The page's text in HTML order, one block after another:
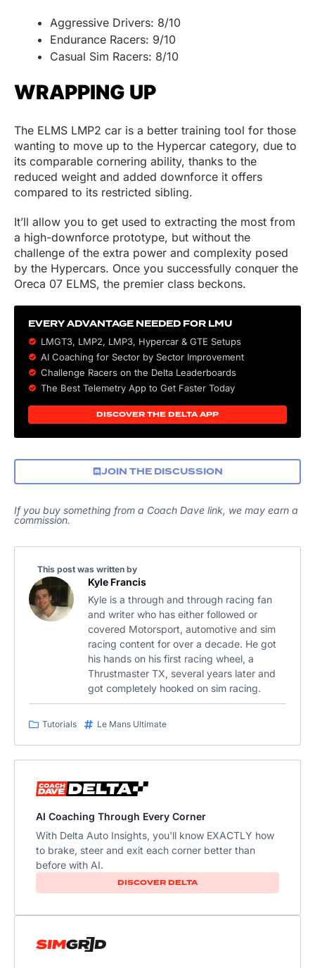
Aggressive Drivers: 8/10
Endurance Racers: 9/10
Casual Sim Racers: 8/10
WRAPPING UP
The ELMS LMP2 car is a better training tool for those
wanting to move up to the Hypercar category, due to
its comparable cornering ability, thanks to the
reduced weight and added downforce it offers
compared to its restricted sibling.
It’ll allow you to get used to extracting the most from
a high-downforce prototype, but without the
challenge of the extra power and complexity posed
by the Hypercars. Once you successfully conquer the
Oreca 07 ELMS, the premier class beckons.
EVERY ADVANTAGE NEEDED FOR LMU
LMGT3, LMP2, LMP3, Hypercar & GTE Setups
AI Coaching for Sector by Sector Improvement
Challenge Racers on the Delta Leaderboards
The Best Telemetry App to Get Faster Today
DISCOVER THE DELTA APP
JOIN THE DISCUSSION
If you buy something from a Coach Dave link, we may earn a
commission.
This post was written by
Kyle Francis
Kyle is a through and through racing fan
and writer who has either followed or
covered Motorsport, automotive and sim
racing content for over a decade. He got
his hands on his first racing wheel, a
Thrustmaster TX, several years later and
got completely hooked on sim racing.
Tutorials Le Mans Ultimate
AI Coaching Through Every Corner
With Delta Auto Insights, you'll know EXACTLY how
to brake, steer and exit each corner better than
before with AI.
DISCOVER DELTA